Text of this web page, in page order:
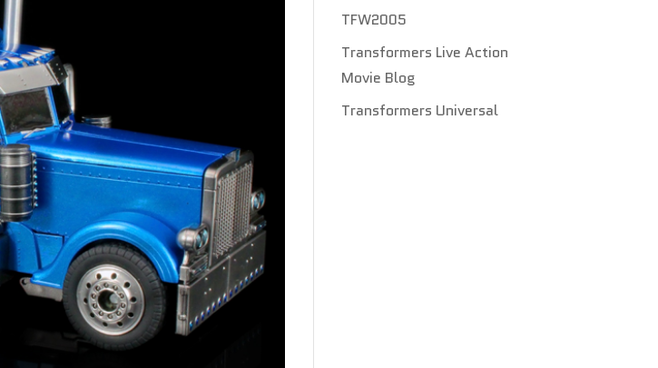
TFW2005
Transformers Live Action
Movie Blog
Transformers Universal